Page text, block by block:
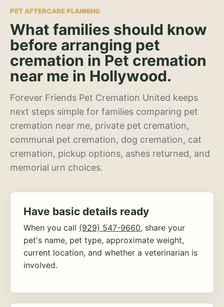
PET AFTERCARE PLANNING
What families should know
before arranging pet
cremation in Pet cremation
near me in Hollywood.
Forever Friends Pet Cremation United keeps
next steps simple for families comparing pet
cremation near me, private pet cremation,
communal pet cremation, dog cremation, cat
cremation, pickup options, ashes returned, and
memorial urn choices.
Have basic details ready
When you call (929) 547-9660, share your
pet's name, pet type, approximate weight,
current location, and whether a veterinarian is
involved.